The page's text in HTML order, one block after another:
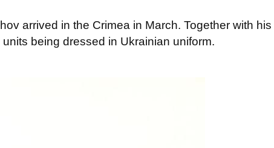
arrived in the Crimea in March. Together with his
being dressed in Ukrainian uniform.